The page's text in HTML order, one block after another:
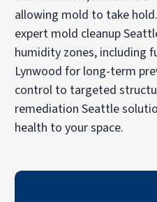
allowing mold to take
expert mold cleanup
humidity zones, including
Lynwood for long-term
control to targeted
remediation Seattle
health to your space.